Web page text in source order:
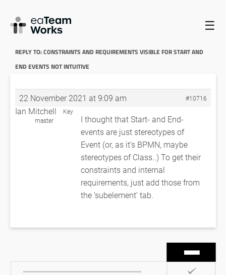
☰
HOME FORUMS
REQUIREMENTS VISIBLE FOR START AND END EVENTS NOT INTUITIVE
REPLY TO: CONSTRAINTS AND REQUIREMENTS VISIBLE FOR START AND
END EVENTS NOT INTUITIVE
22 November 2021 at 9:09 am #10716
Ian Mitchell
Key
master
I thought that Start- and End-
events are just stereotypes of
Event (or, as it’s BPMN, maybe
stereotypes of Class..) To get their
constraints and internal
requirements, just add those from
the ‘subelement’ tab.